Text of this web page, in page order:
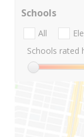
Schools
All
Schools rated